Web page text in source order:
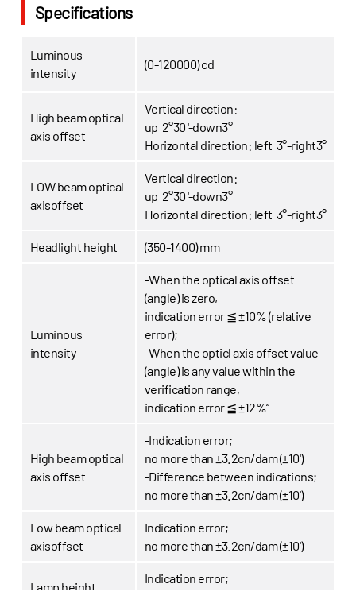
Specifications
Luminous
intensity
(0-120000) cd
High beam optical
axis offset
Vertical direction:
up 2°30 '-down3°
Horizontal direction: left 3°-right3°
LOW beam optical
axisoffset
Vertical direction:
up 2°30 '-down3°
Horizontal direction: left 3°-right3°
Headlight height (350-1400) mm
Luminous
intensity
-When the optical axis offset
(angle) is zero,
indication error ≦ ±10% (relative
error);
-When the opticl axis offset value
(angle) is any value within the
verification range,
indication error ≦ ±12%“
High beam optical
axis offset
-Indication error;
no more than ±3.2cn/dam (±10')
-Difference between indications;
no more than ±3.2cn/dam (±10')
Low beam optical
axisoffset
Indication error;
no more than ±3.2cn/dam (±10')
Lamp height
Indication error;